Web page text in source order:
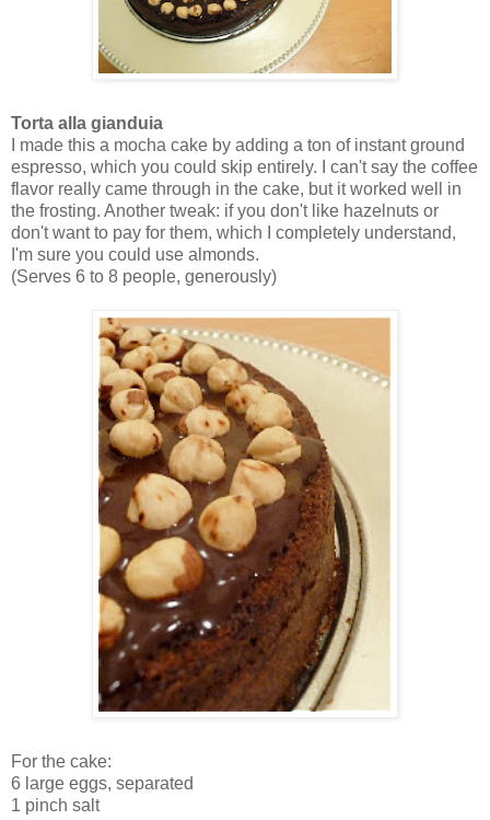
Torta alla gianduia
I made this a mocha cake by adding a ton of instant ground
espresso, which you could skip entirely. I can't say the coffee
flavor really came through in the cake, but it worked well in
the frosting. Another tweak: if you don't like hazelnuts or
don't want to pay for them, which I completely understand,
I'm sure you could use almonds.
(Serves 6 to 8 people, generously)
For the cake:
6 large eggs, separated
1 pinch salt